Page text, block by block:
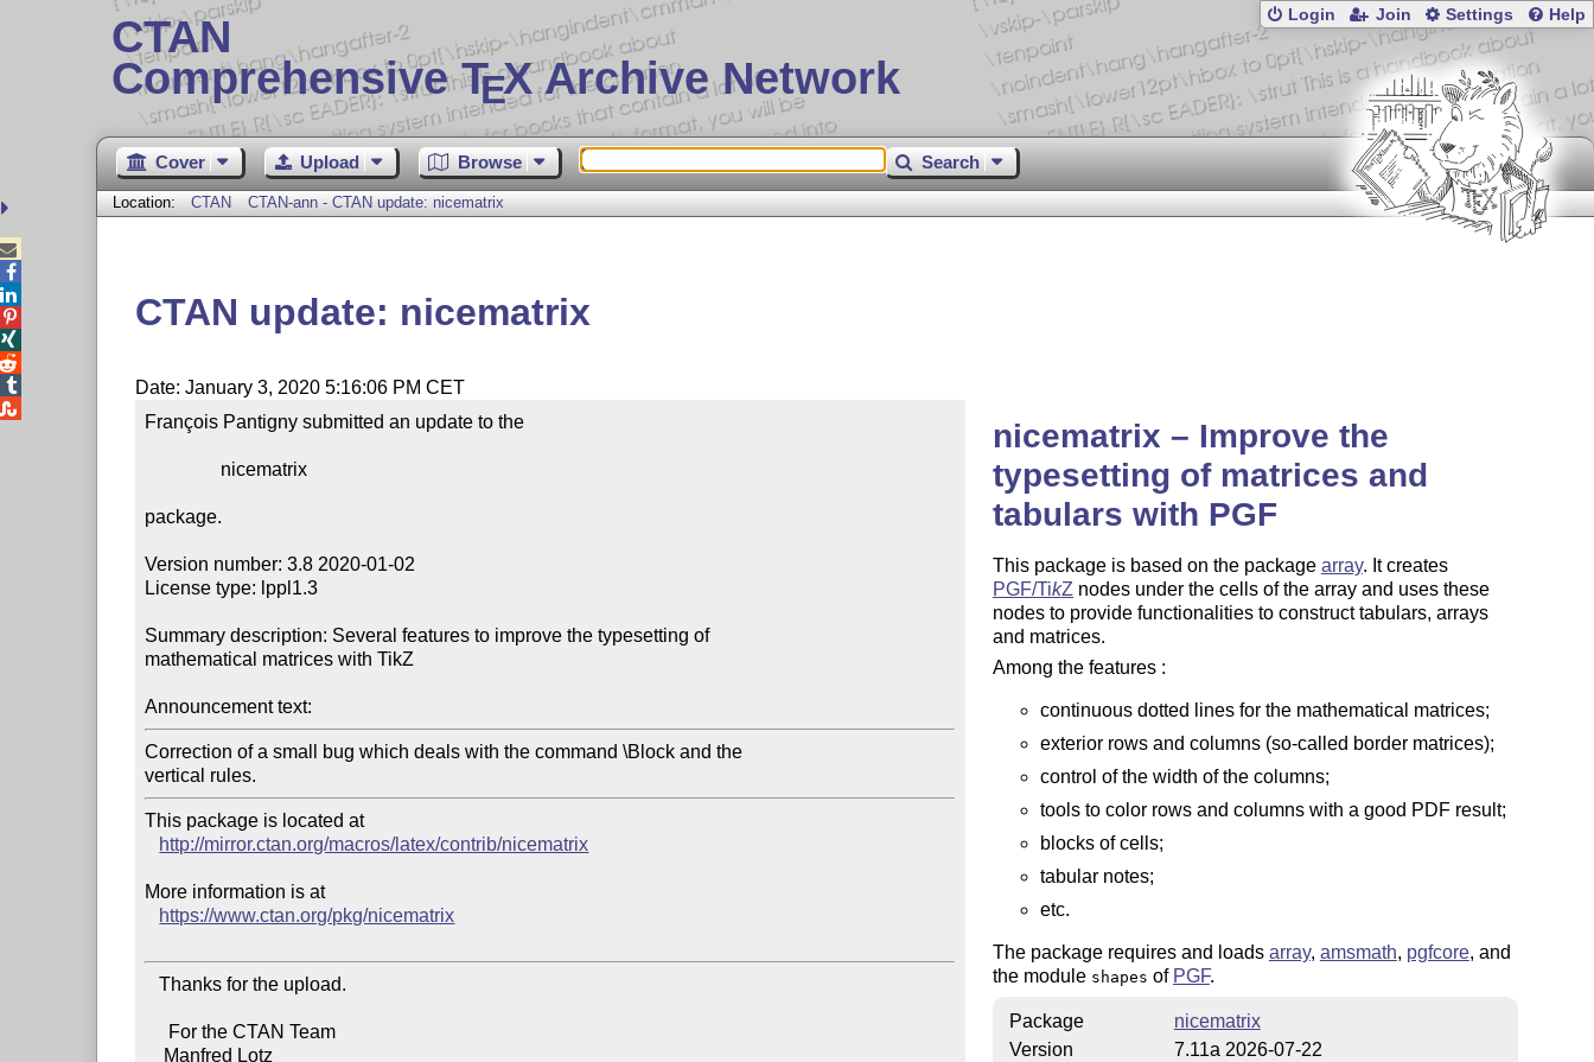
CTAN
Comprehensive TEX Archive Network
Login Join Settings Help
Cover Upload Browse Search
Location: CTAN CTAN-ann - CTAN update: nicematrix
CTAN update: nicematrix
Date: January 3, 2020 5:16:06 PM CET
François Pantigny submitted an update to the
package.
Version number: 3.8 2020-01-02
License type: lppl1.3
Summary description: Several features to improve the typesetting of
mathematical matrices with TikZ
Announcement text:
Correction of a small bug which deals with the command \Block and the
This package is located at
http://mirror.ctan.org/macros/latex/contrib/nicematrix
More information is at
https://www.ctan.org/pkg/nicematrix
   Thanks for the upload.
nicematrix – Improve the
typesetting of matrices and
tabulars with PGF
This package is based on the package array. It creates
PGF/TikZ nodes under the cells of the array and uses these
nodes to provide functionalities to construct tabulars, arrays
and matrices.
Among the features :
continuous dotted lines for the mathematical matrices;
exterior rows and columns (so-called border matrices);
control of the width of the columns;
tools to color rows and columns with a good PDF result;
blocks of cells;
tabular notes;
etc.
The package requires and loads array, amsmath, pgfcore, and
the module shapes of PGF.
Package
nicematrix
Version
7.11a 2026-07-22




